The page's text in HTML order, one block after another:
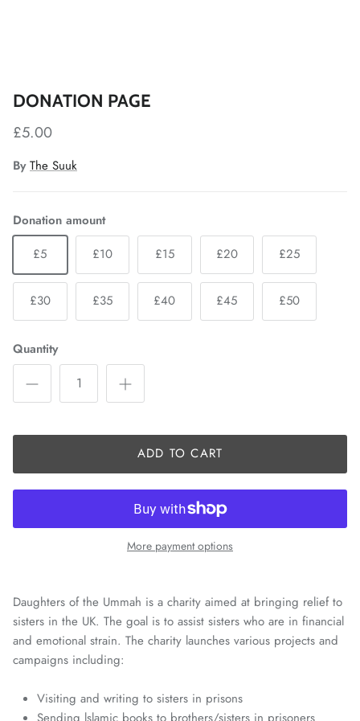
DONATION PAGE
£5.00
By The Suuk
Donation amount
£5
£10 £15 £20 £25
£30 £35 £40 £45 £50
Quantity
ADD TO CART
More payment options
Daughters of the Ummah is a charity aimed at bringing relief to
sisters in the UK. The goal is to assist sisters who are in financial
and emotional strain. The charity launches various projects and
campaigns including:
Visiting and writing to sisters in prisons